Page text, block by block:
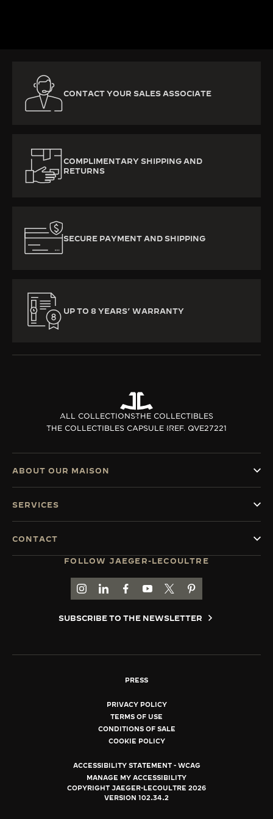
CONTACT YOUR SALES ASSOCIATE
COMPLIMENTARY SHIPPING AND
RETURNS
SECURE PAYMENT AND SHIPPING
UP TO 8 YEARS’ WARRANTY
ALL COLLECTIONSTHE COLLECTIBLES
THE COLLECTIBLES CAPSULE IREF. QVE27221
FOLLOW JAEGER-LECOULTRE
GO TO JAEGER-LECOULTRE INSTAGRAM
GO TO JAEGER-LECOULTRE LINKEDIN
GO TO JAEGER-LECOULTRE
GO TO JAEGER-LECOULTRE
GO TO JAEGER-
GO TO JAEGER-
SUBSCRIBE TO THE NEWSLETTER
ABOUT OUR MAISON
SERVICES
CONTACT
PRESS
PRIVACY POLICY
TERMS OF USE
CONDITIONS OF SALE
COOKIE POLICY
ACCESSIBILITY STATEMENT - WCAG
MANAGE MY ACCESSIBILITY
COPYRIGHT JAEGER-LECOULTRE 2026
VERSION 102.34.2